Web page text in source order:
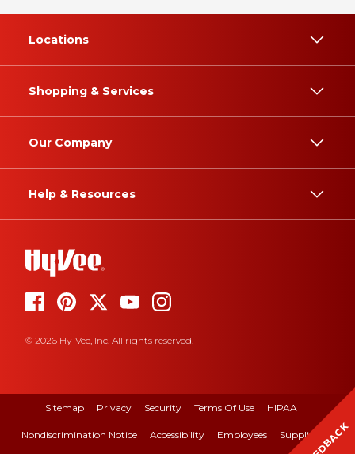
Locations
Shopping & Services
Our Company
Help & Resources
© 2026 Hy-Vee, Inc. All rights reserved.
Sitemap Privacy Security Terms Of Use HIPAA
Nondiscrimination Notice Accessibility Employees Suppliers